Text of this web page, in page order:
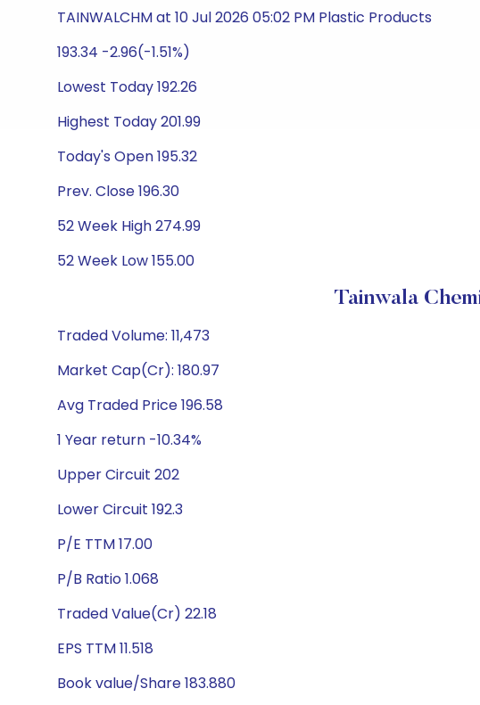
TAINWALCHM at 10 Jul 2026 05:02 PM Plastic Products
193.34 -2.96(-1.51%)
Lowest Today 192.26
Highest Today 201.99
Today's Open 195.32
Prev. Close 196.30
52 Week High 274.99
52 Week Low 155.00
Tainwala
Traded Volume: 11,473
Market Cap(Cr): 180.97
Avg Traded Price 196.58
1 Year return -10.34%
Upper Circuit 202
Lower Circuit 192.3
P/E TTM 17.00
P/B Ratio 1.068
Traded Value(Cr) 22.18
EPS TTM 11.518
Book value/Share 183.880